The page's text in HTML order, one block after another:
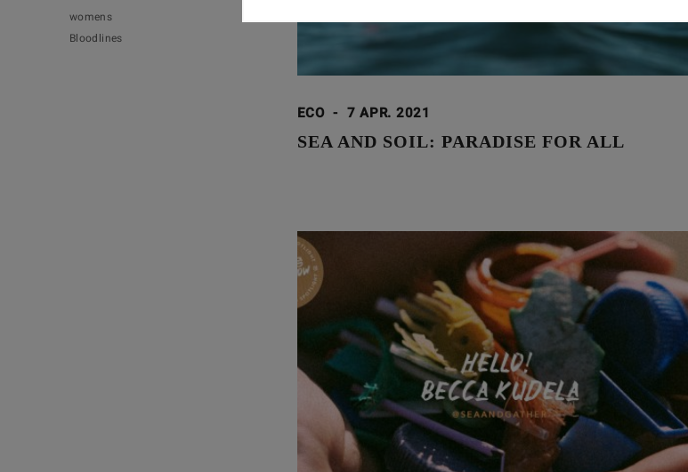
womens
Bloodlines
ECO - 7 APR. 2021
SEA AND SOIL: PARADISE FOR ALL